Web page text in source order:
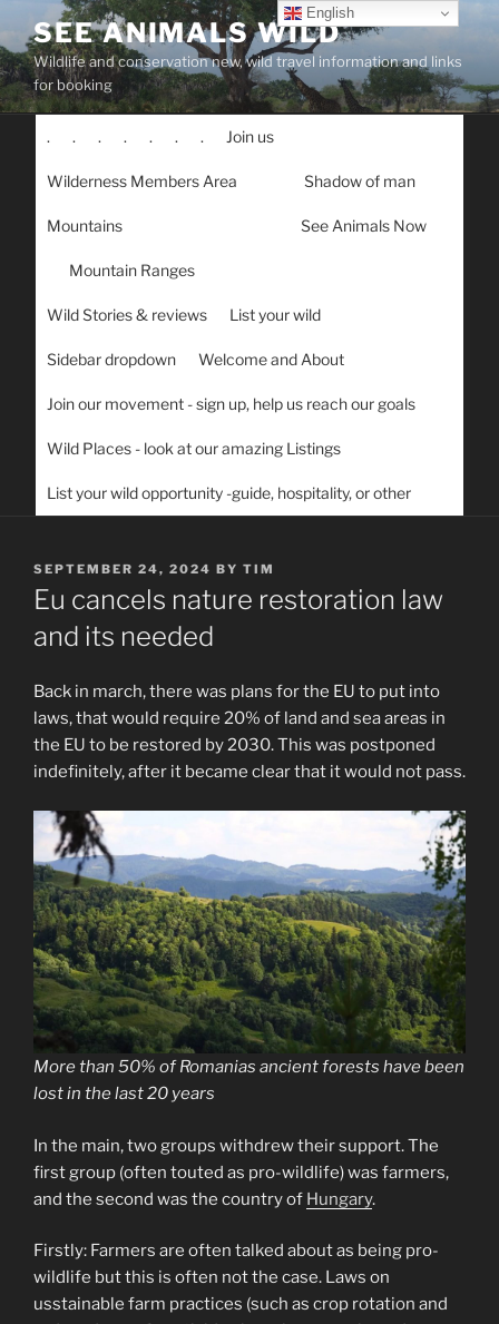
content
SEE ANIMALS WILD
Wildlife and conservation new, wild travel information and links
for booking
. . . . . . . Join us
Wilderness Members Area Shadow of man
Mountains See Animals Now
Mountain Ranges
Wild Stories & reviews List your wild
Sidebar dropdown Welcome and About
Join our movement - sign up, help us reach our goals
Wild Places - look at our amazing Listings
List your wild opportunity -guide, hospitality, or other
POSTED
ON
SEPTEMBER 24, 2024 BY TIM
Eu cancels nature restoration law
and its needed
Back in march, there was plans for the EU to put into
laws, that would require 20% of land and sea areas in
the EU to be restored by 2030. This was postponed
indefinitely, after it became clear that it would not pass.
More than 50% of Romanias ancient forests have been
lost in the last 20 years
In the main, two groups withdrew their support. The
first group (often touted as pro-wildlife) was farmers,
and the second was the country of Hungary.
Firstly: Farmers are often talked about as being pro-
wildlife but this is often not the case. Laws on
usstainable farm practices (such as crop rotation and
English